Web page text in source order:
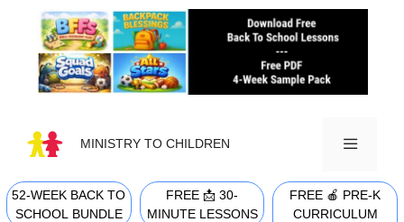
content
MINISTRY TO CHILDREN
MENU
52-WEEK BACK TO
SCHOOL BUNDLE
FREE 📩 30-
MINUTE LESSONS
FREE 🍎 PRE-K
CURRICULUM